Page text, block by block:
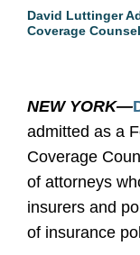
David Luttinger
Coverage Counsel
NEW YORK—
admitted as a
Coverage
of attorneys
insurers and
of insurance